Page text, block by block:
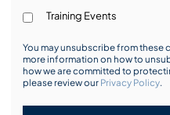
Training Events
You may unsubscribe from these
more information on how to
how we are committed to
please review our Privacy Policy.